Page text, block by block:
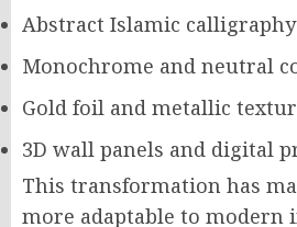
Abstract Islamic calligraphy
Monochrome and neutral
Gold foil and metallic
3D wall panels and digital
This transformation has
more adaptable to